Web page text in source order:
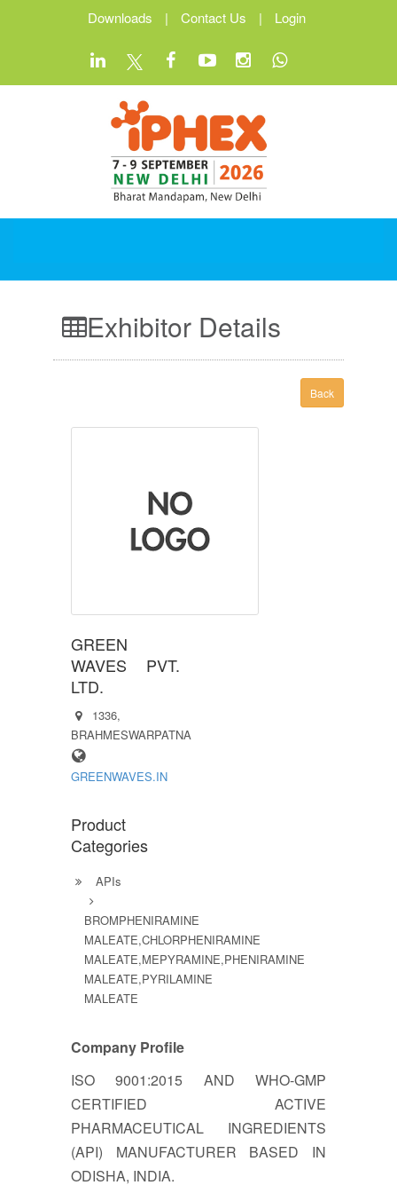
Downloads | Contact Us | Login
Exhibitor Details
Back
GREEN
WAVES PVT.
LTD.
1336,
BRAHMESWARPATNA
GREENWAVES.IN
Product
Categories
APIs
BROMPHENIRAMINE
MALEATE,CHLORPHENIRAMINE
MALEATE,MEPYRAMINE,PHENIRAMINE
MALEATE,PYRILAMINE
MALEATE
Company Profile
ISO 9001:2015 AND WHO-GMP
CERTIFIED ACTIVE
PHARMACEUTICAL INGREDIENTS
(API) MANUFACTURER BASED IN
ODISHA, INDIA.